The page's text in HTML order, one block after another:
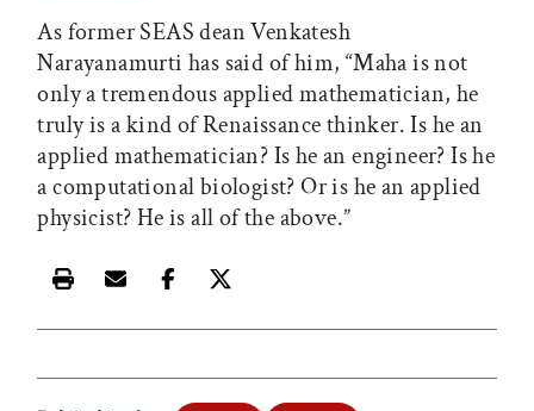
As former SEAS dean Venkatesh
Narayanamurti has said of him, “Maha is not
only a tremendous applied mathematician, he
truly is a kind of Renaissance thinker. Is he an
applied mathematician? Is he an engineer? Is he
a computational biologist? Or is he an applied
physicist? He is all of the above.”
Print this article
Email this article
Share this article on Facebook
Share this article on X